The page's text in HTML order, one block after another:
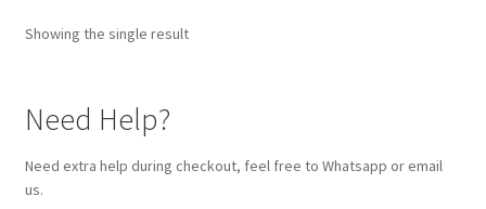
Showing the single result
Need Help?
Need extra help during checkout, feel free to Whatsapp or email
us.